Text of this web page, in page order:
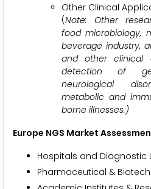
Other Clinical
(Note: Other
food microbiology,
beverage industry,
and other clinical
detection of
neurological
metabolic and
borne illnesses.)
Europe NGS Market
Hospitals and Diagnostic
Pharmaceutical &